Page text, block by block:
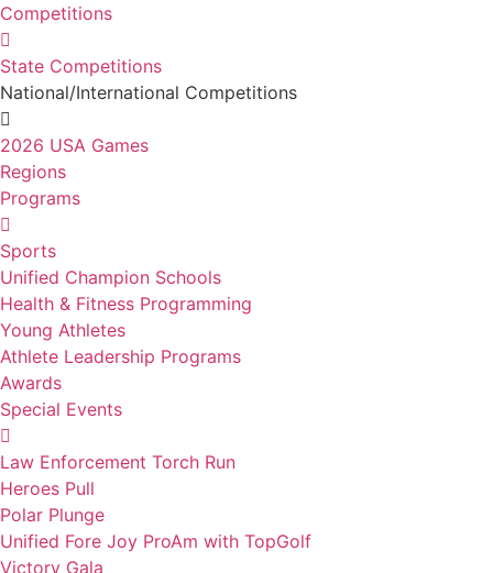
Competitions
State Competitions
National/International Competitions
2026 USA Games
Regions
Programs
Sports
Unified Champion Schools
Health & Fitness Programming
Young Athletes
Athlete Leadership Programs
Awards
Special Events
Law Enforcement Torch Run
Heroes Pull
Polar Plunge
Unified Fore Joy ProAm with TopGolf
Victory Gala